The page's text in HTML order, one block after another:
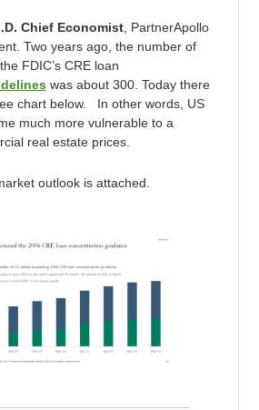
Chief Economist, PartnerApollo
Two years ago, the number of
FDIC’s CRE loan
was about 300. Today there
chart below. In other words, US
much more vulnerable to a
real estate prices.
outlook is attached.